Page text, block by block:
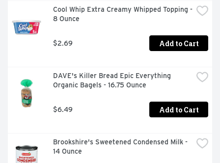
Cool Whip Extra Creamy Whipped Topping -
8 Ounce
$2.69 Add to Cart
DAVE's Killer Bread Epic Everything
Organic Bagels - 16.75 Ounce
$6.49 Add to Cart
Brookshire's Sweetened Condensed Milk -
14 Ounce